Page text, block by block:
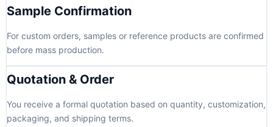
Sample Confirmation
For custom orders, samples or reference products are confirmed
before mass production.
Quotation & Order
You receive a formal quotation based on quantity, customization,
packaging, and shipping terms.